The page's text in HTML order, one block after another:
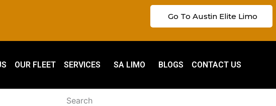
Go To Austin Elite Limo
OUR FLEET SERVICES SA LIMO BLOGS
CONTACT US
Search